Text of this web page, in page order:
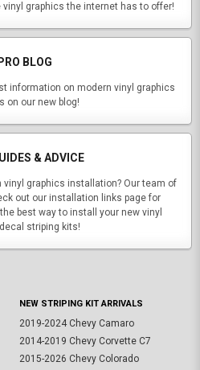
vinyl graphics the internet has to offer!
BLOG
information on modern vinyl graphics
on our new blog!
& ADVICE
vinyl graphics installation? Our team of
out our installation links page for
best way to install your new vinyl
striping kits!
NEW STRIPING KIT ARRIVALS
2019-2024 Chevy Camaro
2014-2019 Chevy Corvette C7
2015-2026 Chevy Colorado